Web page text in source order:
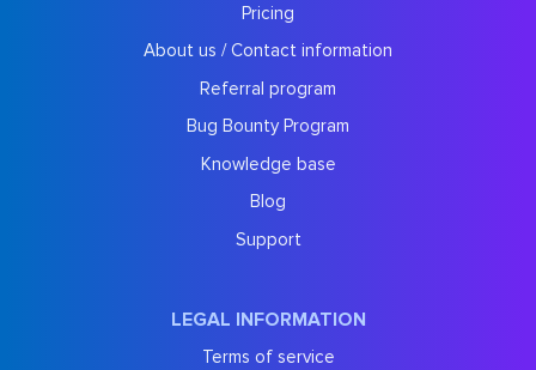
Pricing
About us / Contact information
Referral program
Bug Bounty Program
Knowledge base
Blog
Support
LEGAL INFORMATION
Terms of service